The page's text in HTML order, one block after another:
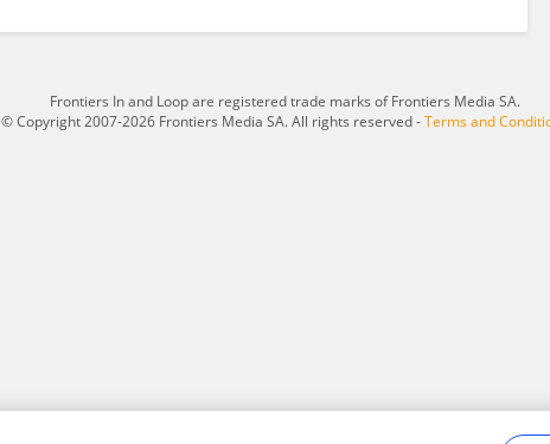
Frontiers In and Loop are registered trade marks of Frontiers Media SA.
© Copyright 2007-2026 Frontiers Media SA. All rights reserved -Terms and